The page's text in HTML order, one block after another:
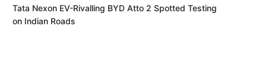
Tata Nexon EV-Rivalling BYD Atto 2 Spotted Testing
on Indian Roads